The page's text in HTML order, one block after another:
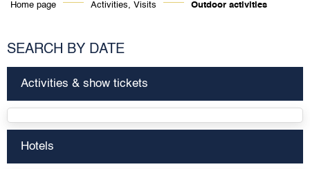
Home page Activities, Visits Outdoor activities
SEARCH BY DATE
Activities & show tickets
Hotels